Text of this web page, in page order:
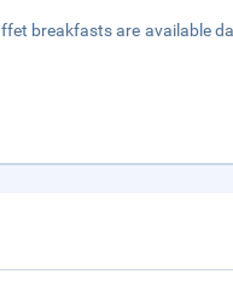
breakfasts are available